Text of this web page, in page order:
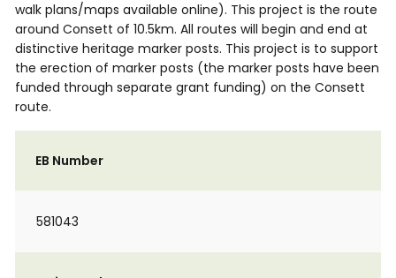
walk plans/maps available online). This project is the route
around Consett of 10.5km. All routes will begin and end at
distinctive heritage marker posts. This project is to support
the erection of marker posts (the marker posts have been
funded through separate grant funding) on the Consett
route.
EB Number
581043